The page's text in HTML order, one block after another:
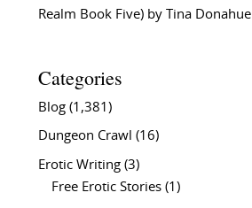
Realm Book Five) by Tina Donahue
Categories
Blog(1,381)
Dungeon Crawl (16)
Erotic Writing(3)
Free Erotic Stories(1)